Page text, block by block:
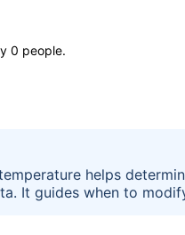
0 people.
helps
It guides when to